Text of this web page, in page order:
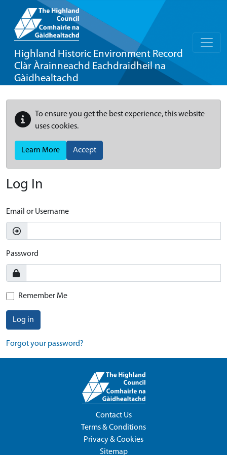
Highland Historic Environment Record
Clàr Àrainneachd Eachdraidheil na
Gàidhealtachd
To ensure you get the best experience, this website
uses cookies.
Learn More Accept
Log In
Email or Username
Password
Remember Me
Log in
Forgot your password?
Contact Us
Terms & Conditions
Privacy & Cookies
Sitemap